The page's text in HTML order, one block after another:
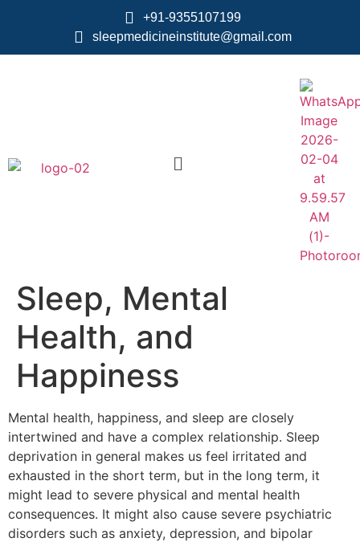
+91-9355107199
sleepmedicineinstitute@gmail.com
Sleep, Mental
Health, and
Happiness
Mental health, happiness, and sleep are closely
intertwined and have a complex relationship. Sleep
deprivation in general makes us feel irritated and
exhausted in the short term, but in the long term, it
might lead to severe physical and mental health
consequences. It might also cause severe psychiatric
disorders such as anxiety, depression, and bipolar